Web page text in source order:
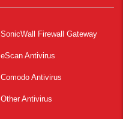
SonicWall Firewall Gateway
eScan Antivirus
Comodo Antivirus
Other Antivirus